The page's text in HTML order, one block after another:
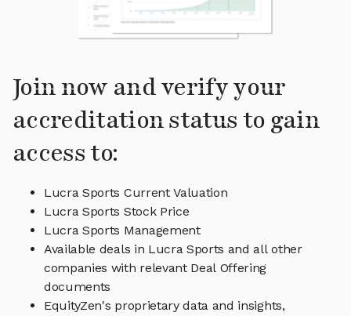
Join now and verify your
accreditation status to gain
access to:
Lucra Sports Current Valuation
Lucra Sports Stock Price
Lucra Sports Management
Available deals in Lucra Sports and all other
companies with relevant Deal Offering
documents
EquityZen's proprietary data and insights,